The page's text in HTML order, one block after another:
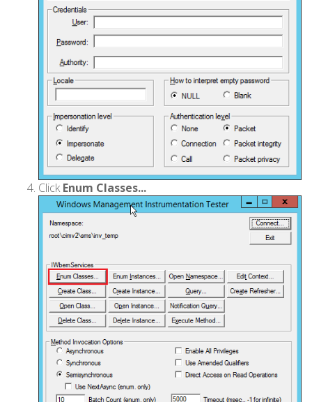
ClickEnum Classes...